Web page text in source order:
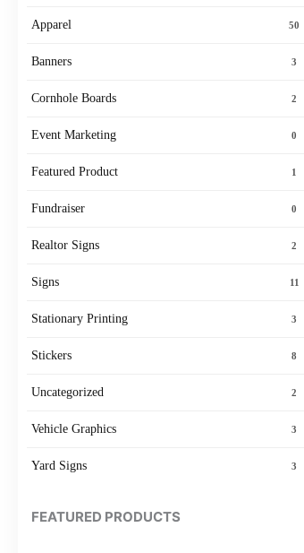
Apparel 50
Banners 3
Cornhole Boards 2
Event Marketing 0
Featured Product 1
Fundraiser 0
Realtor Signs 2
Signs 11
Stationary Printing 3
Stickers 8
Uncategorized 2
Vehicle Graphics 3
Yard Signs 3
FEATURED PRODUCTS